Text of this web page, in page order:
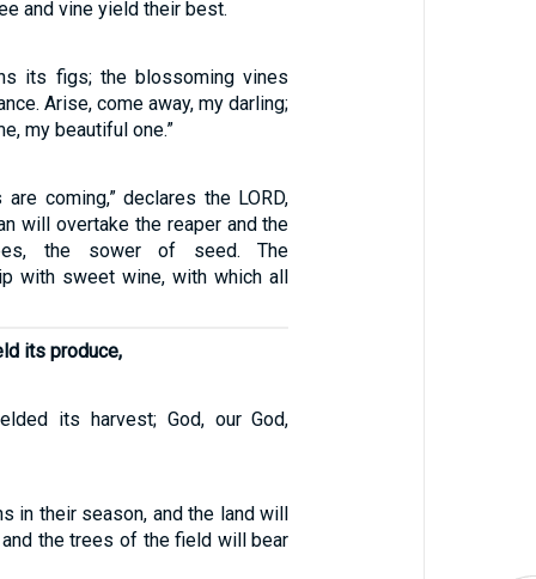
and vine yield their best.
its figs; the blossoming vines
Arise, come away, my darling;
my beautiful one.”
are coming,” declares the LORD,
will overtake the reaper and the
the sower of seed. The
with sweet wine, with which all
its produce,
its harvest; God, our God,
in their season, and the land will
the trees of the field will bear